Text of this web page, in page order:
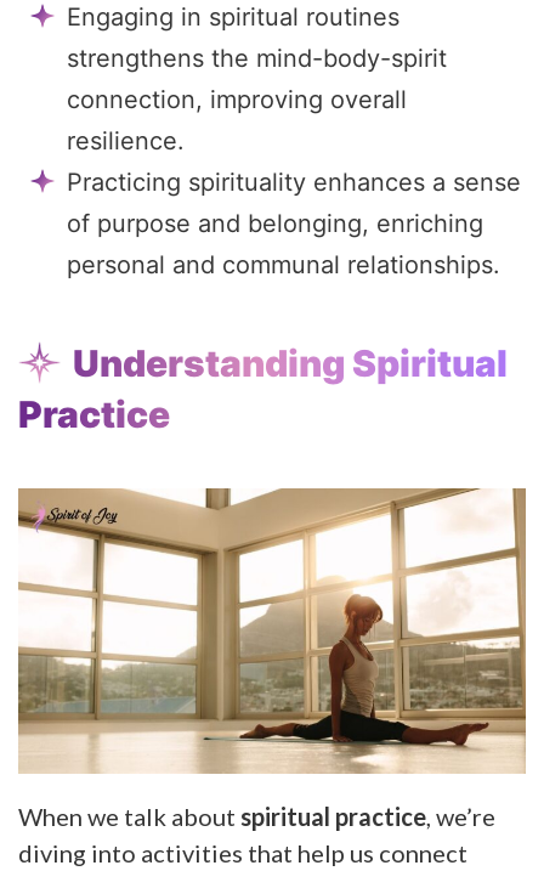
Engaging in spiritual routines
strengthens the mind-body-spirit
connection, improving overall
resilience.
Practicing spirituality enhances a sense
of purpose and belonging, enriching
personal and communal relationships.
Understanding Spiritual
Practice
When we talk about spiritual practice , we’re
diving into activities that help us connect